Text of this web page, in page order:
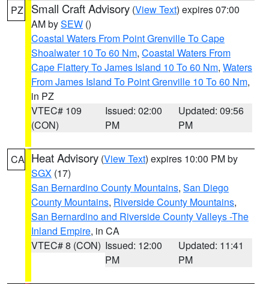
PZ Small Craft Advisory (View Text) expires 07:00
AM bySEW ()
Coastal Waters From Point Grenville To Cape
Shoalwater 10 To 60 Nm, Coastal Waters From
Cape Flattery To James Island 10 To 60 Nm, Waters
From James Island To Point Grenville 10 To 60 Nm,
in PZ
VTEC# 109
(CON)
Issued: 02:00
PM
Updated: 09:56
PM
CA Heat Advisory (View Text) expires 10:00 PM by
SGX (17)
San Bernardino County Mountains, San Diego
County Mountains, Riverside County Mountains,
San Bernardino and Riverside County Valleys -The
Inland Empire, in CA
VTEC# 8 (CON) Issued: 12:00
PM
Updated: 11:41
PM